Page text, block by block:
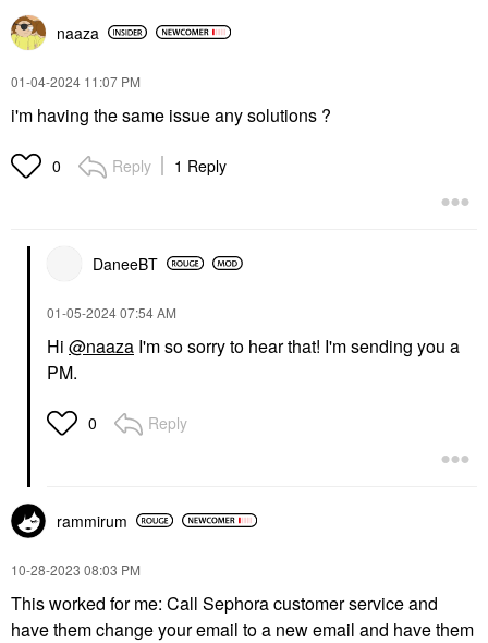
naaza
‎01-04-2024 11:07 PM
i'm having the same issue any solutions ?
0 Reply 1 Reply
DaneeBT
‎01-05-202407:54 AM
Hi @naaza I'm so sorry to hear that! I'm sending you a
PM.
0 Reply
rammirum
‎10-28-2023 08:03 PM
This worked for me: Call Sephora customer service and
have them change your email to a new email and have them